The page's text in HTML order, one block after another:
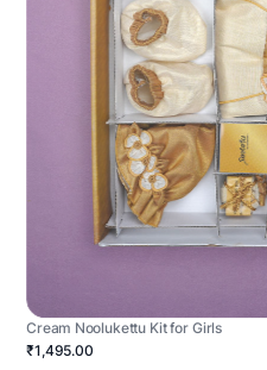
Cream Noolukettu Kit for Girls
₹1,495.00